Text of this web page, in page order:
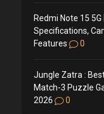
Redmi Note 15 5G
Specifications,
Features
0
Jungle Zatra :
Match-3 Puzzle
2026
0